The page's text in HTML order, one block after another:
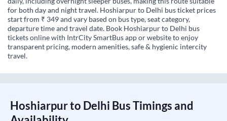
for both day and night travel. Hoshiarpur to Delhi bus ticket prices
start from ₹ 349 and vary based on bus type, seat category,
departure time and travel date. Book Hoshiarpur to Delhi bus
tickets online with IntrCity SmartBus app or website to enjoy
transparent pricing, modern amenities, safe & hygienic intercity
travel.
Hoshiarpurto Delhi Bus Timings and